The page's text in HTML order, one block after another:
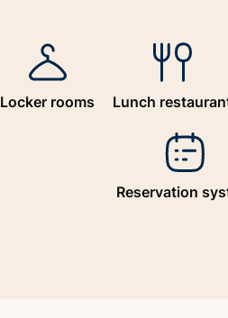
Locker rooms Lunch
Reservation